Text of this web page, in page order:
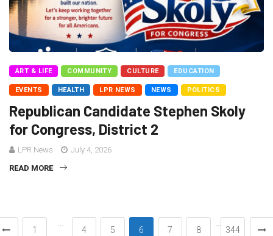
ART & LIFE COMMUNITY CULTURE EDUCATION
EVENTS HEALTH LPR NEWS NEWS POLITICS
Republican Candidate Stephen Skoly
for Congress, District 2
LPR News
July 4, 2026
READ MORE
1 4 5 6 7 8 344